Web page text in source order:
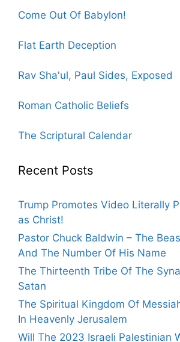
Come Out Of Babylon!
Flat Earth Deception
Rav Sha'ul, Paul Sides, Exposed
Roman Catholic Beliefs
The Scriptural Calendar
Recent Posts
Trump Promotes Video Literally
as Christ!
Pastor Chuck Baldwin – The
And The Number Of His Name
The Thirteenth Tribe Of The
Satan
The Spiritual Kingdom Of
In Heavenly Jerusalem
Will The 2023 Israeli Palestinian